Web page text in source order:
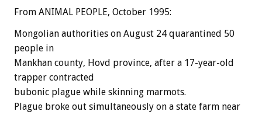
From ANIMAL PEOPLE, October 1995:
Mongolian authorities on August 24 quarantined 50
people in
Mankhan county, Hovd province, after a 17-year-old
trapper contracted
bubonic plague while skinning marmots.
Plague broke out simultaneously on a state farm near